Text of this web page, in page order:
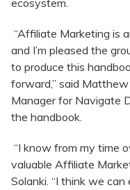
ecosystem.
“Affiliate Marketing is
and I’m pleased the
to produce this
forward,” said
Manager for Navigate
the handbook.
“I know from my time
valuable Affiliate
Solanki. “I think we